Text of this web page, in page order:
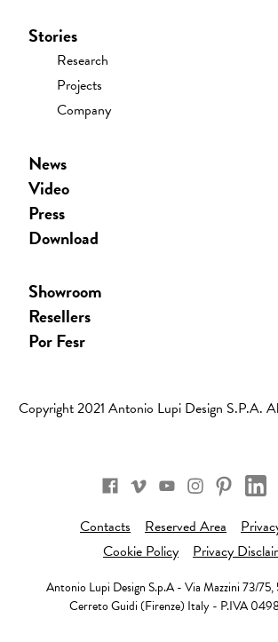
Register/sign-In
Stories
Research
Projects
Company
News
Video
Press
Download
Showroom
Resellers
Por Fesr
Copyright 2021 Antonio Lupi Design S.p.a.
FacebookVimeoYoutubeInstagram
Contacts
Reserved Area
Cookie Policy
Privacy
Antonio Lupi Design S.p.A - Via Mazzini 73/
Cerreto Guidi (Firenze) Italy - P.IVA